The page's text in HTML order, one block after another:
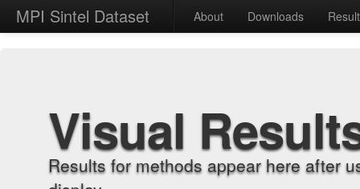
MPI Sintel Dataset About Downloads
Visual
Results for methods appear here after